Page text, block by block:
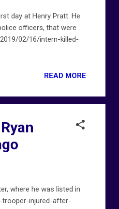
day at Henry Pratt. He
officers, that were
02/16/intern-killed-
READ MORE
where he was listed in
trooper-injured-after-